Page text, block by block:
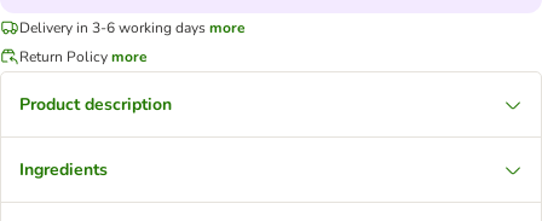
Delivery in 3-6 working daysmore
Return Policymore
Product description
Ingredients